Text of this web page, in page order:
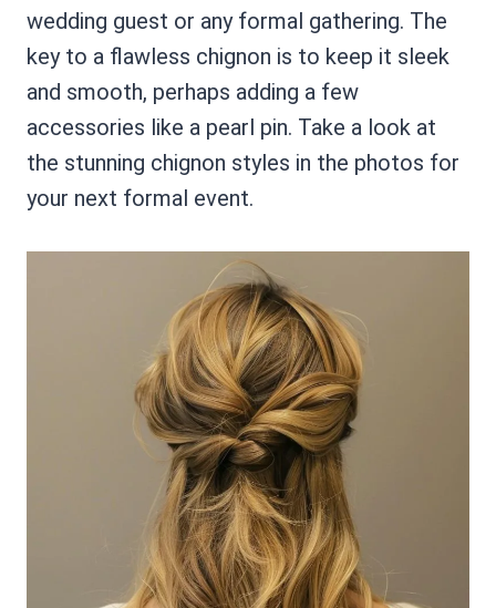
wedding guest or any formal gathering. The
key to a flawless chignon is to keep it sleek
and smooth, perhaps adding a few
accessories like a pearl pin. Take a look at
the stunning chignon styles in the photos for
your next formal event.